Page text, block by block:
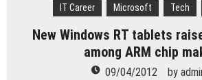
Certified
Specialist
(MCTS)
Windows
IT Career Microsoft Tech
New Windows RT tablets
among ARM chip
09/04/2012 by